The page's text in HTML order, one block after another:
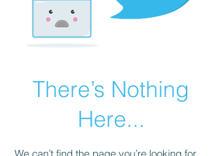
There’s Nothing
Here...